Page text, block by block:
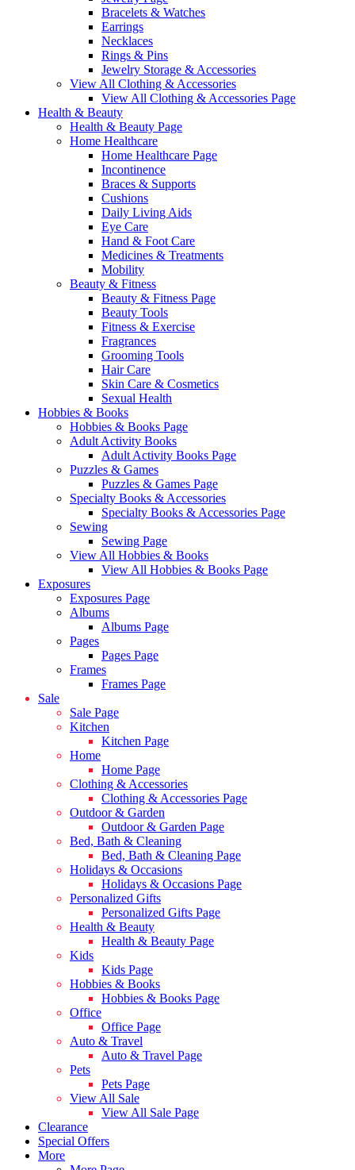
Bracelets & Watches
Earrings
Necklaces
Rings & Pins
Jewelry Storage & Accessories
View All Clothing & Accessories
View All Clothing & Accessories Page
Health & Beauty
Health & Beauty Page
Home Healthcare
Home Healthcare Page
Incontinence
Braces & Supports
Cushions
Daily Living Aids
Eye Care
Hand & Foot Care
Medicines & Treatments
Mobility
Beauty & Fitness
Beauty & Fitness Page
Beauty Tools
Fitness & Exercise
Fragrances
Grooming Tools
Hair Care
Skin Care & Cosmetics
Sexual Health
Hobbies & Books
Hobbies & Books Page
Adult Activity Books
Adult Activity Books Page
Puzzles & Games
Puzzles & Games Page
Specialty Books & Accessories
Specialty Books & Accessories Page
Sewing
Sewing Page
View All Hobbies & Books
View All Hobbies & Books Page
Exposures
Exposures Page
Albums
Albums Page
Pages
Pages Page
Frames
Frames Page
Sale
Sale Page
Kitchen
Kitchen Page
Home
Home Page
Clothing & Accessories
Clothing & Accessories Page
Outdoor & Garden
Outdoor & Garden Page
Bed, Bath & Cleaning
Bed, Bath & Cleaning Page
Holidays & Occasions
Holidays & Occasions Page
Personalized Gifts
Personalized Gifts Page
Health & Beauty
Health & Beauty Page
Kids
Kids Page
Hobbies & Books
Hobbies & Books Page
Office
Office Page
Auto & Travel
Auto & Travel Page
Pets
Pets Page
View All Sale
View All Sale Page
Clearance
Special Offers
More